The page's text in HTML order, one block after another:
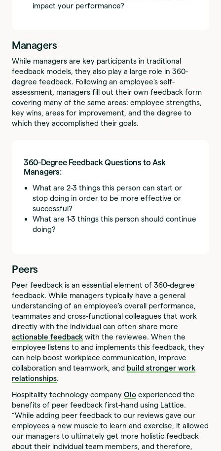
impact your performance?
Managers
While managers are key participants in traditional
feedback models, they also play a large role in 360-
degree feedback. Following an employee's self-
assessment, managers fill out their own feedback form
covering many of the same areas: employee strengths,
key wins, areas for improvement, and the degree to
which they accomplished their goals.
360-Degree Feedback Questions to Ask
Managers:
What are 2-3 things this person can start or
stop doing in order to be more effective or
successful?
What are 1-3 things this person should continue
doing?
Peers
Peer feedback is an essential element of 360-degree
feedback. While managers typically have a general
understanding of an employee’s overall performance,
teammates and cross-functional colleagues that work
directly with the individual can often share more
actionable feedback with the reviewee. When the
employee listens to and implements this feedback, they
can help boost workplace communication, improve
collaboration and teamwork, and build stronger work
relationships.
Hospitality technology companyOlo experienced the
benefits of peer feedback first-hand using Lattice.
“While adding peer feedback to our reviews gave our
employees a new muscle to learn and exercise, it allowed
our managers to ultimately get more holistic feedback
about their individual team members, and therefore,